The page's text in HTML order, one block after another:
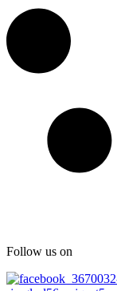
Follow us on